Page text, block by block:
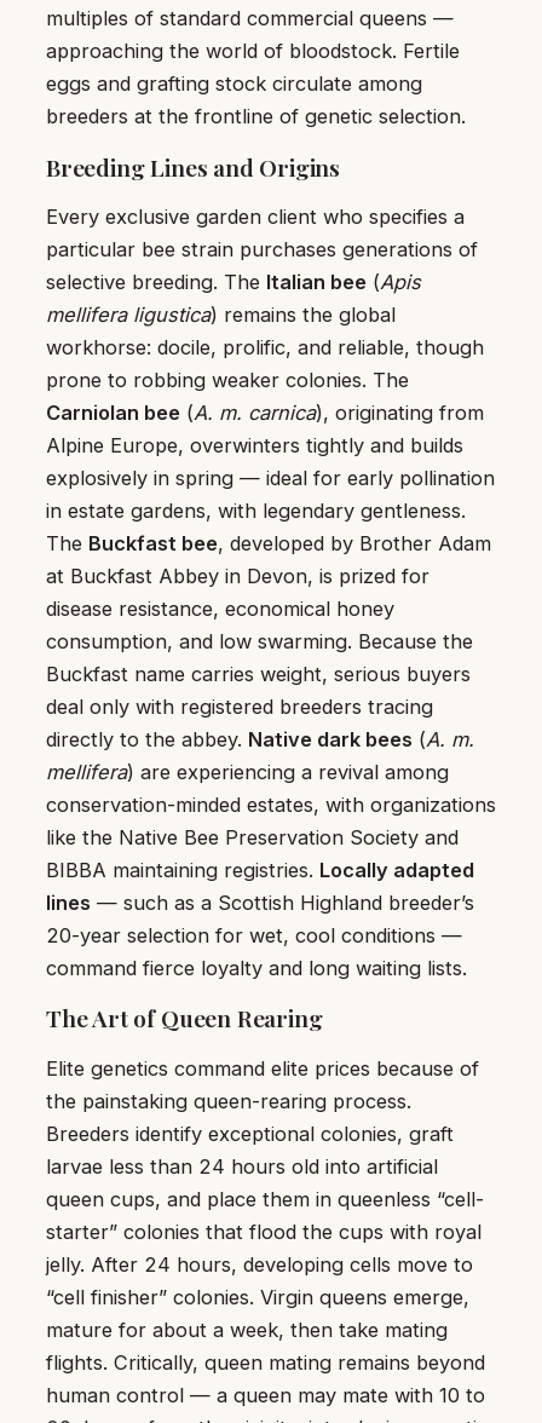
multiples of standard commercial queens —
approaching the world of bloodstock. Fertile
eggs and grafting stock circulate among
breeders at the frontline of genetic selection.
Breeding Lines and Origins
Every exclusive garden client who specifies a
particular bee strain purchases generations of
selective breeding. The Italian bee (Apis
mellifera ligustica) remains the global
workhorse: docile, prolific, and reliable, though
prone to robbing weaker colonies. The
Carniolan bee (A. m. carnica), originating from
Alpine Europe, overwinters tightly and builds
explosively in spring — ideal for early pollination
in estate gardens, with legendary gentleness.
The Buckfast bee, developed by Brother Adam
at Buckfast Abbey in Devon, is prized for
disease resistance, economical honey
consumption, and low swarming. Because the
Buckfast name carries weight, serious buyers
deal only with registered breeders tracing
directly to the abbey. Native dark bees (A. m.
mellifera) are experiencing a revival among
conservation-minded estates, with organizations
like the Native Bee Preservation Society and
BIBBA maintaining registries. Locally adapted
lines — such as a Scottish Highland breeder’s
20-year selection for wet, cool conditions —
command fierce loyalty and long waiting lists.
The Art of Queen Rearing
Elite genetics command elite prices because of
the painstaking queen-rearing process.
Breeders identify exceptional colonies, graft
larvae less than 24 hours old into artificial
queen cups, and place them in queenless “cell-
starter” colonies that flood the cups with royal
jelly. After 24 hours, developing cells move to
“cell finisher” colonies. Virgin queens emerge,
mature for about a week, then take mating
flights. Critically, queen mating remains beyond
human control — a queen may mate with 10 to